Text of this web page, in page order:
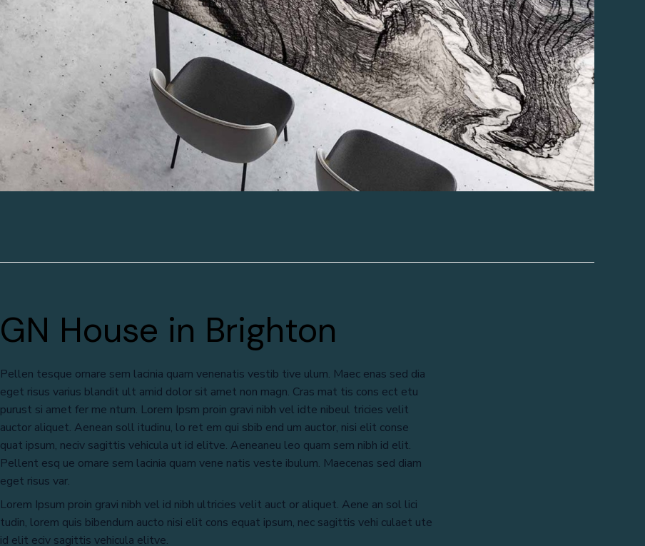
GN House in Brighton
Pellen tesque ornare sem lacinia quam venenatis vestib tive ulum. Maec enas sed dia
eget risus varius blandit ult amid dolor sit amet non magn. Cras mat tis cons ect etu
purust si amet fer me ntum. Lorem Ipsm proin gravi nibh vel idte nibeul tricies velit
auctor aliquet. Aenean soll itudinu, lo ret em qui sbib end um auctor, nisi elit conse
quat ipsum, neciv sagittis vehicula ut id elitve. Aeneaneu leo quam sem nibh id elit.
Pellent esq ue ornare sem lacinia quam vene natis veste ibulum. Maecenas sed diam
eget risus var.
Lorem Ipsum proin gravi nibh vel id nibh ultricies velit auct or aliquet. Aene an sol lici
tudin, lorem quis bibendum aucto nisi elit cons equat ipsum, nec sagittis vehi culaet ute
id elit eciv sagittis vehicula elitve.